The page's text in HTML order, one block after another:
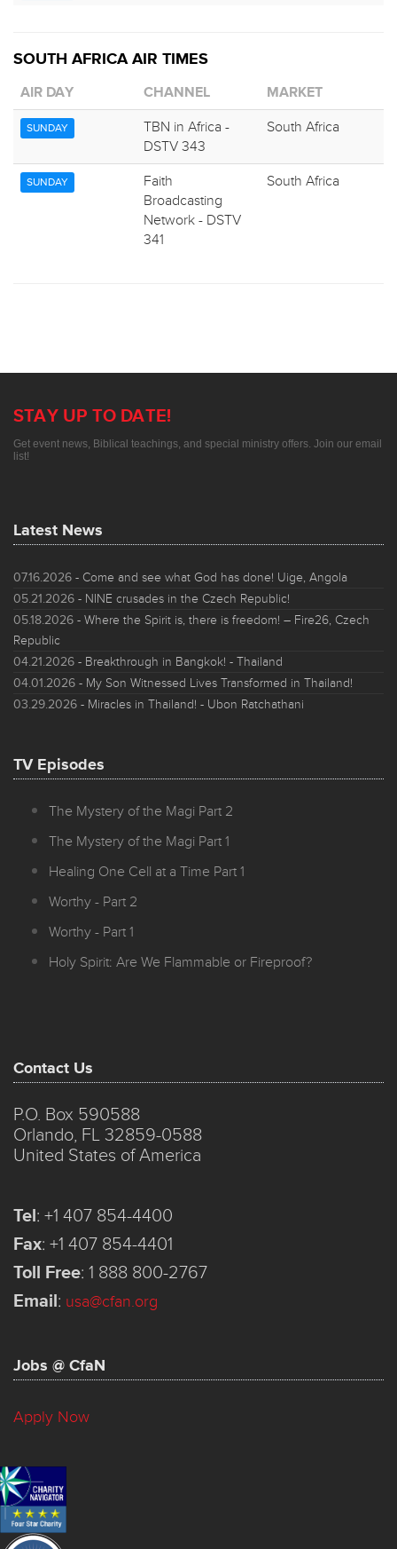
SOUTH AFRICA AIR TIMES
AIR DAY CHANNEL MARKET
SUNDAY
TBN in Africa -
DSTV 343
South Africa
SUNDAY
Faith
Broadcasting
Network - DSTV
341
South Africa
STAY UP TO DATE!
Get event news, Biblical teachings, and special ministry offers. Join our email
list!
Latest News
07.16.2026 - Come and see what God has done! Uige, Angola
05.21.2026 - NINE crusades in the Czech Republic!
05.18.2026 - Where the Spirit is, there is freedom! – Fire26, Czech
Republic
04.21.2026 - Breakthrough in Bangkok! - Thailand
04.01.2026 - My Son Witnessed Lives Transformed in Thailand!
03.29.2026 - Miracles in Thailand! - Ubon Ratchathani
TV Episodes
The Mystery of the Magi Part 2
The Mystery of the Magi Part 1
Healing One Cell at a Time Part 1
Worthy - Part 2
Worthy - Part 1
Holy Spirit: Are We Flammable or Fireproof?
Contact Us
P.O. Box 590588
Orlando, FL 32859-0588
United States of America
Tel: +1 407 854-4400
Fax: +1 407 854-4401
Toll Free: 1 888 800-2767
Email: usa@cfan.org
Jobs @ CfaN
Apply Now